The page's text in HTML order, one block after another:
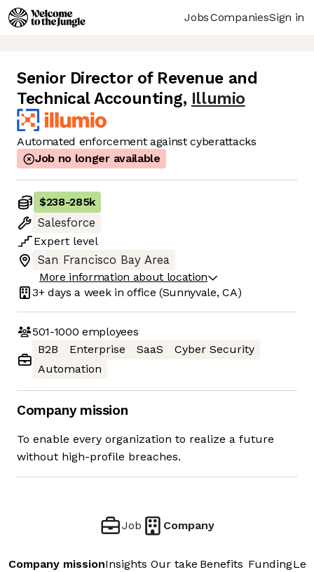
JobsCompaniesSign in
Senior Director of Revenue and
Technical Accounting, Illumio
Automated enforcement against cyberattacks
Job no longer available
$238-285k
Salesforce
Expert level
San Francisco Bay Area
More information about location
3+ days a week in office (Sunnyvale, CA)
501-1000 employees
B2B
Enterprise SaaS
Cyber Security
Automation
Company mission
To enable every organization to realize a future
without high-profile breaches.
Job Company
Company missionInsights Our take Benefits Funding